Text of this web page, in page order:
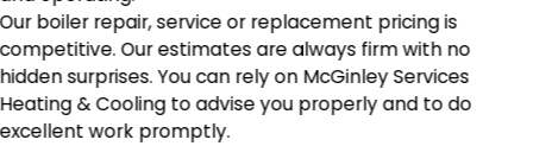
Our boiler repair, service or replacement pricing is
competitive. Our estimates are always firm with no
hidden surprises. You can rely on McGinley Services
Heating & Cooling to advise you properly and to do
excellent work promptly.